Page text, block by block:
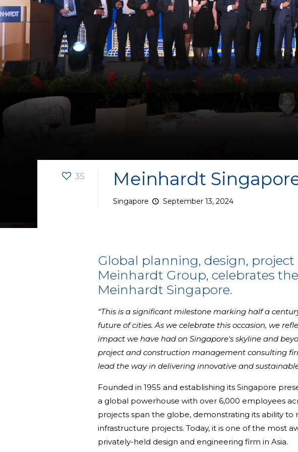
35 Meinhardt
Singapore September 13, 2024
Global planning, design,
Meinhardt Group, celebrates
Meinhardt Singapore.
“This is a significant milestone marking half a
future of cities. As we celebrate this occasion, we
impact we have had on Singapore's skyline and
project and construction management consulting
lead the way in delivering innovative and
Founded in 1955 and establishing its Singapore
a global powerhouse with over 6,000 employees
projects span the globe, demonstrating its ability
infrastructure projects. Today, it is one of the most
privately-held design and engineering firm in Asia.